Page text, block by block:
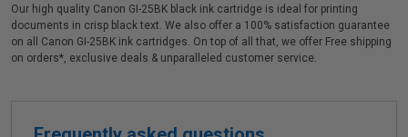
Our high quality Canon GI-25BK black ink cartridge is ideal for printing
documents in crisp black text. We also offer a 100% satisfaction guarantee
on all Canon GI-25BK ink cartridges. On top of all that, we offer Free shipping
on orders*, exclusive deals & unparalleled customer service.